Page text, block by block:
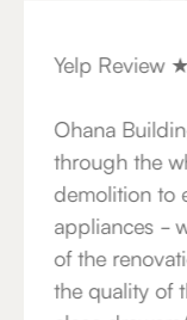
Yelp
Ohana
through the
demolition to
appliances -
of the
the quality of